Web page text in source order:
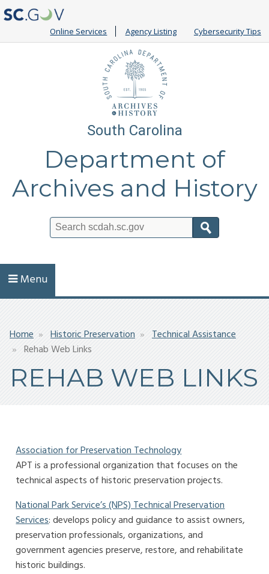
Online Services Agency Listing Cybersecurity Tips
South Carolina
Department of
Archives and History
Menu
Breadcrumb
Home Historic Preservation
Technical Assistance
Rehab Web Links
REHAB WEB LINKS
Association for Preservation Technology
APT is a professional organization that focuses on the
technical aspects of historic preservation projects.
National Park Service’s (NPS) Technical Preservation
Services: develops policy and guidance to assist owners,
preservation professionals, organizations, and
government agencies preserve, restore, and rehabilitate
historic buildings.